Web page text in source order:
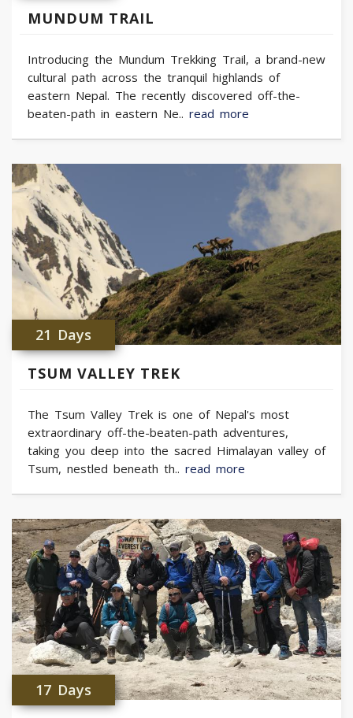
MUNDUM TRAIL
Introducing the Mundum Trekking Trail, a brand-new
cultural path across the tranquil highlands of
eastern Nepal. The recently discovered off-the-
beaten-path in eastern Ne.. read more
21 Days
TSUM VALLEY TREK
The Tsum Valley Trek is one of Nepal's most
extraordinary off-the-beaten-path adventures,
taking you deep into the sacred Himalayan valley of
Tsum, nestled beneath th.. read more
17 Days